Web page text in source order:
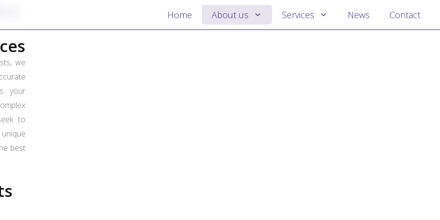
Home About us Services News Contact
we
your
to
best